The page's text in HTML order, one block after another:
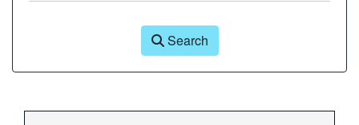
Search